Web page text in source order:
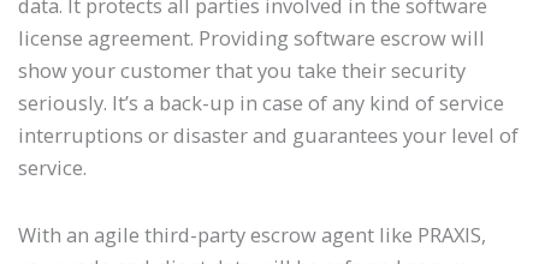
data. It protects all parties involved in the software
license agreement. Providing software escrow will
show your customer that you take their security
seriously. It’s a back-up in case of any kind of service
interruptions or disaster and guarantees your level of
service.
With an agile third-party escrow agent like PRAXIS,